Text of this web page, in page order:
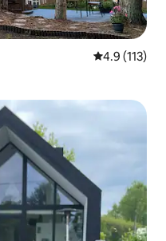
4.9 out of 5
4.9 (113)